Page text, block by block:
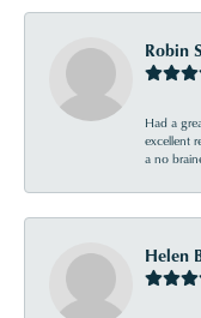
Robin
Had a
excellent
a no
Helen